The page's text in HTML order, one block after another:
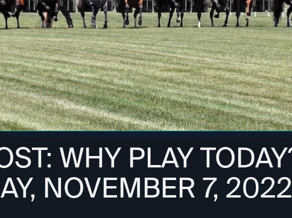
WHY PLAY
NOVEMBER 7, 2022